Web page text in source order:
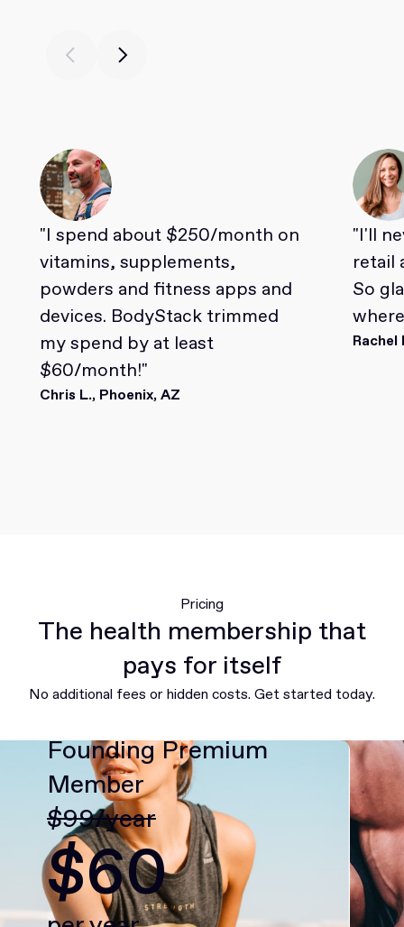
"I spend about $250/month on
vitamins, supplements,
powders and fitness apps and
devices. BodyStack trimmed
my spend by at least
$60/month!"
Chris L., Phoenix, AZ
"I'll
retail
So
Rachel
Pricing
The health membership that
pays for itself
No additional fees or hidden costs. Get started today.
Founding Premium
Member
$99/year
$60